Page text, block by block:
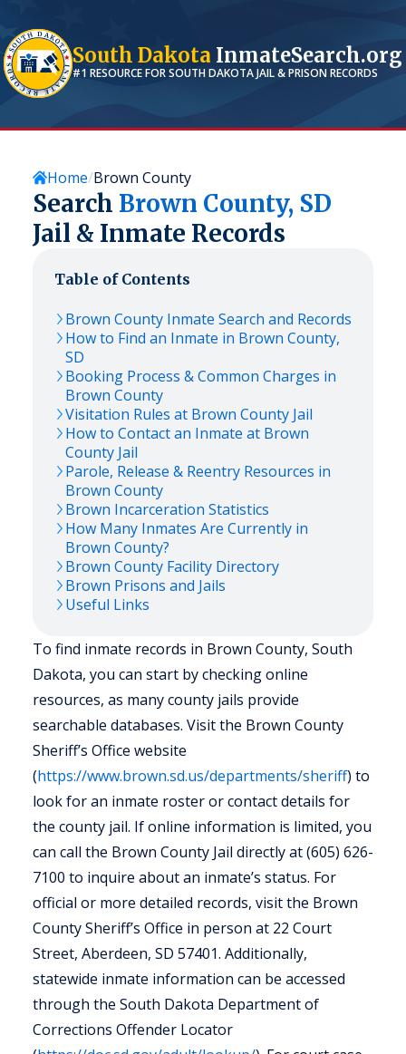
South Dakota InmateSearch.org
#1 RESOURCE FORSOUTH DAKOTAJAIL & PRISON RECORDS
Home Brown County
Search Brown County, SD
Jail & Inmate Records
Table of Contents
Brown County Inmate Search and Records
How to Find an Inmate in Brown County,
SD
Booking Process & Common Charges in
Brown County
Visitation Rules at Brown County Jail
How to Contact an Inmate at Brown
County Jail
Parole, Release & Reentry Resources in
Brown County
Brown Incarceration Statistics
How Many Inmates Are Currently in
Brown County?
Brown County Facility Directory
Brown Prisons and Jails
Useful Links
To find inmate records in Brown County, South
Dakota, you can start by checking online
resources, as many county jails provide
searchable databases. Visit the Brown County
Sheriff’s Office website
(https://www.brown.sd.us/departments/sheriff) to
look for an inmate roster or contact details for
the county jail. If online information is limited, you
can call the Brown County Jail directly at (605) 626-
7100 to inquire about an inmate’s status. For
official or more detailed records, visit the Brown
County Sheriff’s Office in person at 22 Court
Street, Aberdeen, SD 57401. Additionally,
statewide inmate information can be accessed
through the South Dakota Department of
Corrections Offender Locator